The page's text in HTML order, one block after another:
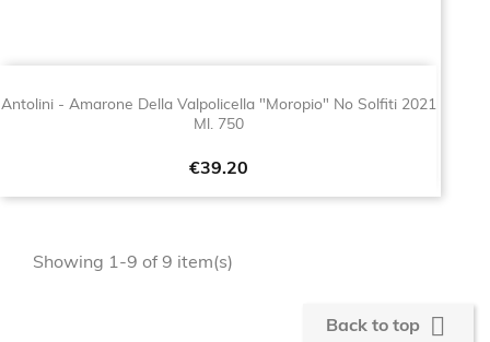
Antolini - Amarone Della Valpolicella "Moropio" No Solfiti 2021
Ml. 750
Price
€39.20
Showing 1-9 of 9 item(s)
Back to top 